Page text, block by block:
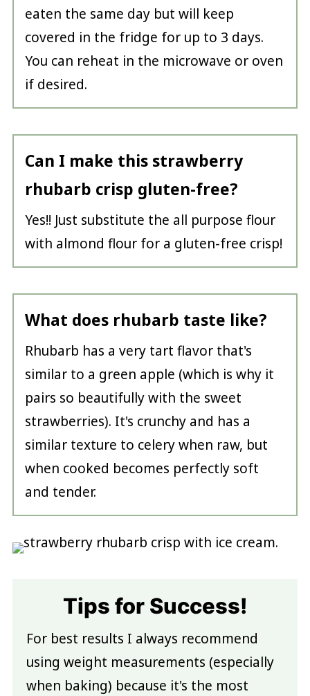
eaten the same day but will keep
covered in the fridge for up to 3 days.
You can reheat in the microwave or oven
if desired.
Can I make this strawberry
rhubarb crisp gluten-free?
Yes!! Just substitute the all purpose flour
with almond flour for a gluten-free crisp!
What does rhubarb taste like?
Rhubarb has a very tart flavor that's
similar to a green apple (which is why it
pairs so beautifully with the sweet
strawberries). It's crunchy and has a
similar texture to celery when raw, but
when cooked becomes perfectly soft
and tender.
Tips for Success!
For best results I always recommend
using weight measurements (especially
when baking) because it's the most